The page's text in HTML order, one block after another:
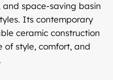
and space-saving basin
Its contemporary
ceramic construction
style, comfort, and